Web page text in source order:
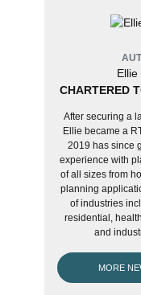
Ellie
CHARTERED
After securing a
Ellie became a
2019 has since
experience with
of all sizes from
planning
of industries
residential,
and
MORE